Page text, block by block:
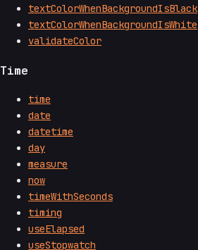
textColorWhenBackgroundIsBlack
textColorWhenBackgroundIsWhite
validateColor
Time
time
date
datetime
day
measure
now
timeWithSeconds
timing
useElapsed
useStopwatch